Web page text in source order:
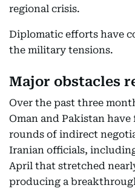
regional crisis.
Diplomatic efforts have
the military tensions.
Major obstacles
Over the past three
Oman and Pakistan
rounds of indirect
Iranian officials,
April that stretched
producing a